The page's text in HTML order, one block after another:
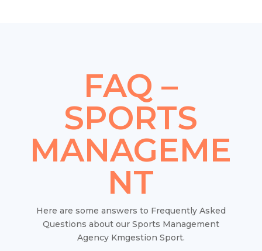
FAQ –
SPORTS
MANAGEME
NT
Here are some answers to Frequently Asked
Questions about our Sports Management
Agency Kmgestion Sport.